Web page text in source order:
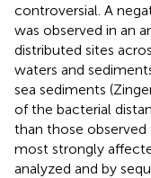
controversial. A
was observed in an
distributed sites
waters and
sea sediments
of the bacterial
than those observed
most strongly
analyzed and by